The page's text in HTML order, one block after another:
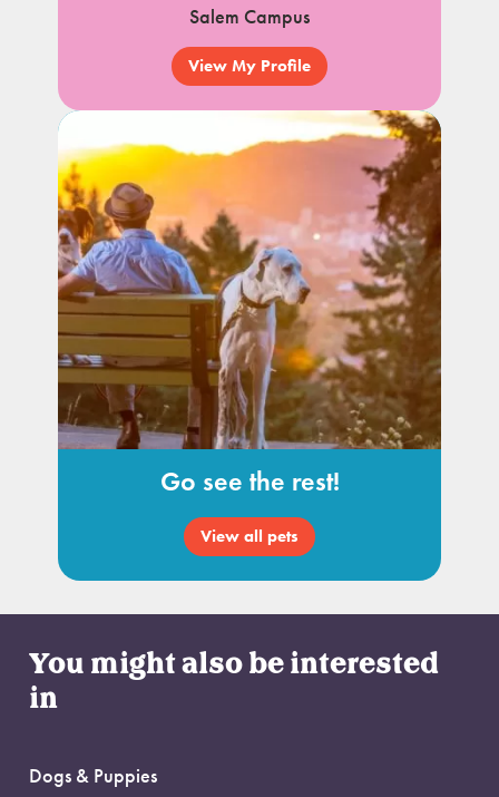
Salem Campus
View My Profile
Go see the rest!
View all pets
You might also be interested
in
Dogs & Puppies